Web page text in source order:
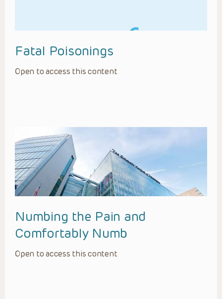
Fatal Poisonings
Open to access this content
Numbing the Pain and
Comfortably Numb
Open to access this content